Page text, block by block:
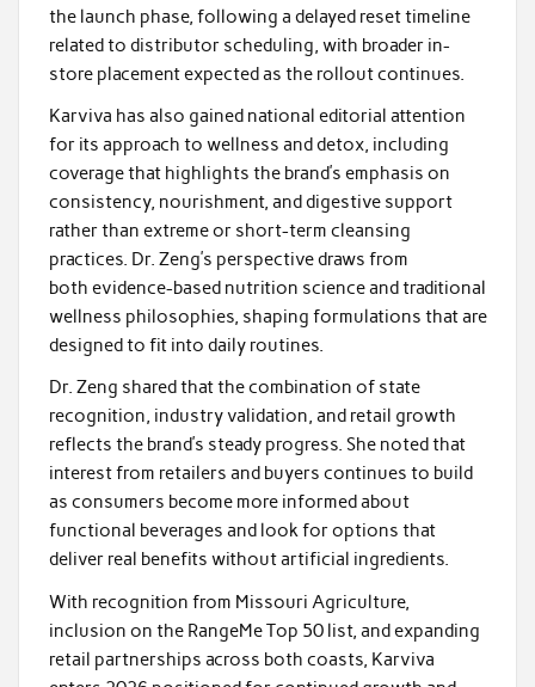
the launch phase, following a delayed reset timeline
related to distributor scheduling, with broader in-
store placement expected as the rollout continues.
Karviva has also gained national editorial attention
for its approach to wellness and detox, including
coverage that highlights the brand’s emphasis on
consistency, nourishment, and digestive support
rather than extreme or short-term cleansing
practices. Dr. Zeng’s perspective draws from
both evidence-based nutrition science and traditional
wellness philosophies, shaping formulations that are
designed to fit into daily routines.
Dr. Zeng shared that the combination of state
recognition, industry validation, and retail growth
reflects the brand’s steady progress. She noted that
interest from retailers and buyers continues to build
as consumers become more informed about
functional beverages and look for options that
deliver real benefits without artificial ingredients.
With recognition from Missouri Agriculture,
inclusion on the RangeMe Top 50 list, and expanding
retail partnerships across both coasts, Karviva